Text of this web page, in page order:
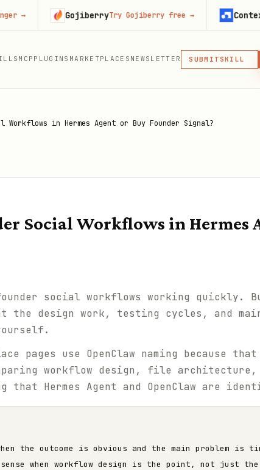
MCP PLUGINS MARKETPLACES NEWSLETTER SUBMIT
MCP
SKILL
MCP, PLUGIN,
Workflows in Hermes Agent or Buy Founder Signal?
Social Workflows in Hermes
social workflows working quickly.
design work, testing cycles, and
pages use OpenClaw naming because
workflow design, file
Hermes Agent and OpenClaw are
the outcome is obvious and the main problem is
when workflow design is the point, not just the
GojiberryTry Gojiberry free→ Context.dev